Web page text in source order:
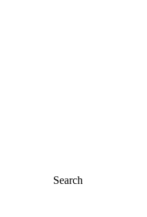
Search